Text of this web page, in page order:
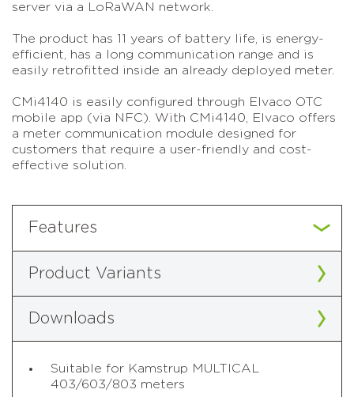
server via a LoRaWAN network.
The product has 11 years of battery life, is energy-
efficient, has a long communication range and is
easily retrofitted inside an already deployed meter.
CMi4140 is easily configured through Elvaco OTC
mobile app (via NFC). With CMi4140, Elvaco offers
a meter communication module designed for
customers that require a user-friendly and cost-
effective solution.
Features
Product Variants
Downloads
Suitable for Kamstrup MULTICAL
403/603/803 meters